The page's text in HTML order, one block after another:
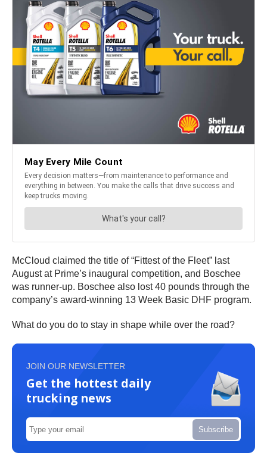
McCloud claimed the title of “Fittest of the Fleet” last
August at Prime’s inaugural competition, and Boschee
was runner-up. Boschee also lost 40 pounds through the
company’s award-winning 13 Week Basic DHF program.
What do you do to stay in shape while over the road?
JOIN OUR NEWSLETTER
Get the hottest daily
trucking news